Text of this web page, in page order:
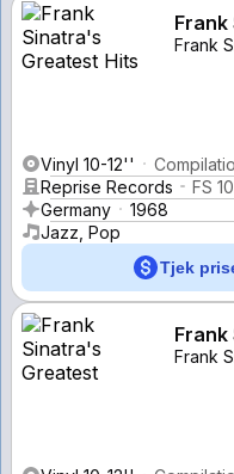
Frank
Vinyl 10-12''
Reprise Records
FS
Germany
1968
Jazz, Pop
Tjek
Frank